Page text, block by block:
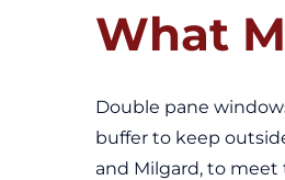
What
Double pane
buffer to keep
and Milgard, to meet